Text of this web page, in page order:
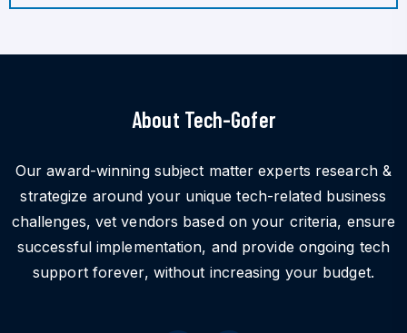
About Tech-Gofer
Our award-winning subject matter experts research &
strategize around your unique tech-related business
challenges, vet vendors based on your criteria, ensure
successful implementation, and provide ongoing tech
support forever, without increasing your budget.